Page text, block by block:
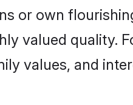
or own
valued quality.
values, and